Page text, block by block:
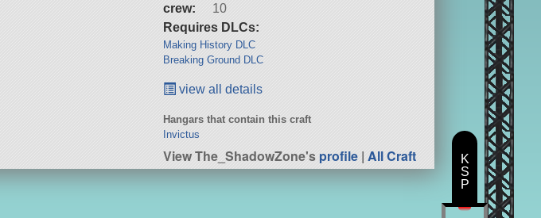
crew:
10
Requires DLCs:
Making History DLC
Breaking Ground DLC
view all details
Hangars that contain this craft
Invictus
View The_ShadowZone'sprofile |All Craft
K
S
P